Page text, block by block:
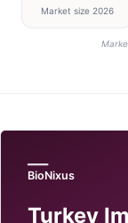
Market size 2026